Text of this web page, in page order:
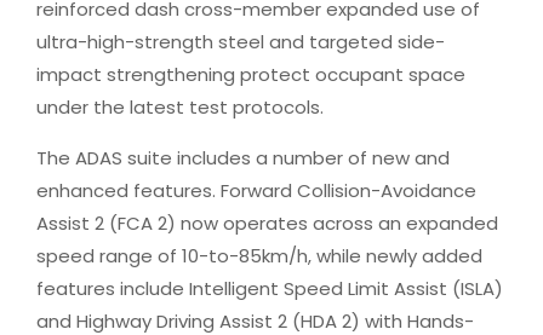
reinforced dash cross-member expanded use of
ultra-high-strength steel and targeted side-
impact strengthening protect occupant space
under the latest test protocols.
The ADAS suite includes a number of new and
enhanced features. Forward Collision-Avoidance
Assist 2 (FCA 2) now operates across an expanded
speed range of 10-to-85km/h, while newly added
features include Intelligent Speed Limit Assist (ISLA)
and Highway Driving Assist 2 (HDA 2) with Hands-